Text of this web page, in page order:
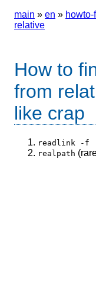
main » en »
relative
How to
from
like crap
readlink -f
realpath